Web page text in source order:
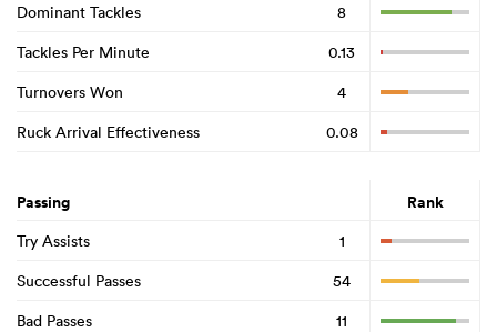
Dominant Tackles
8
Tackles Per Minute
0.13
Turnovers Won
4
Ruck Arrival Effectiveness
0.08
Passing Rank
Try Assists
1
Successful Passes
54
Bad Passes
11